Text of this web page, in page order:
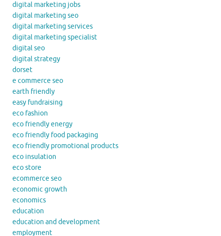
digital marketing jobs
digital marketing seo
digital marketing services
digital marketing specialist
digital seo
digital strategy
dorset
e commerce seo
earth friendly
easy fundraising
eco fashion
eco friendly energy
eco friendly food packaging
eco friendly promotional products
eco insulation
eco store
ecommerce seo
economic growth
economics
education
education and development
employment